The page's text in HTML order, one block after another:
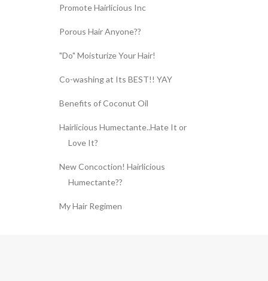
Promote Hairlicious Inc
Porous Hair Anyone??
"Do" Moisturize Your Hair!
Co-washing at Its BEST!! YAY
Benefits of Coconut Oil
Hairlicious Humectante..Hate It or
Love It?
New Concoction! Hairlicious
Humectante??
My Hair Regimen